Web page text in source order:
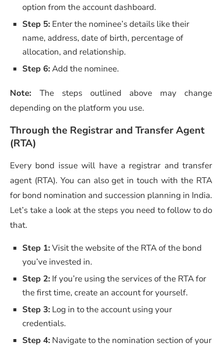
option from the account dashboard.
Step 5: Enter the nominee’s details like their
name, address, date of birth, percentage of
allocation, and relationship.
Step 6:Add the nominee.
Note: The steps outlined above may change
depending on the platform you use.
Through the Registrar and Transfer Agent
(RTA)
Every bond issue will have a registrar and transfer
agent (RTA). You can also get in touch with the RTA
for bond nomination and succession planning in India.
Let’s take a look at the steps you need to follow to do
that.
Step 1:Visit the website of the RTA of the bond
you’ve invested in.
Step 2: If you’re using the services of the RTA for
the first time, create an account for yourself.
Step 3: Log in to the account using your
credentials.
Step 4: Navigate to the nomination section of your